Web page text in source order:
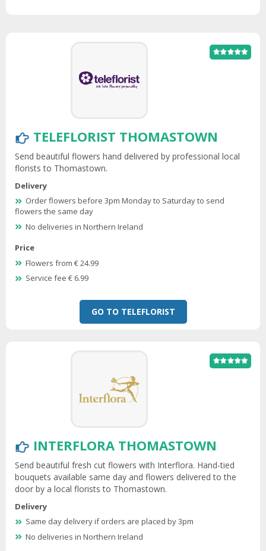
TELEFLORIST THOMASTOWN
Send beautiful flowers hand delivered by professional local
florists to Thomastown.
Delivery
Order flowers before 3pm Monday to Saturday to send
flowers the same day
No deliveries in Northern Ireland
Price
Flowers from € 24.99
Service fee € 6.99
GO TO TELEFLORIST
INTERFLORA THOMASTOWN
Send beautiful fresh cut flowers with Interflora. Hand-tied
bouquets available same day and flowers delivered to the
door by a local florists to Thomastown.
Delivery
Same day delivery if orders are placed by 3pm
No deliveries in Northern Ireland